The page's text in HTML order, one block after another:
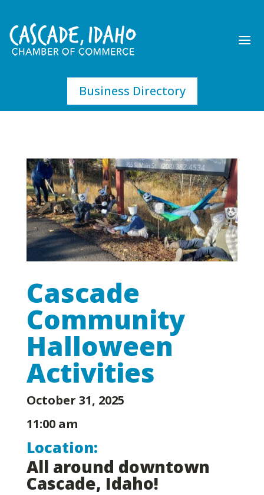
Business Directory
Cascade
Community
Halloween
Activities
October 31, 2025
11:00 am
Location:
All around downtown
Cascade, Idaho!